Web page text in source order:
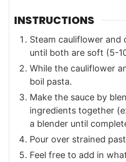
INSTRUCTIONS
Steam cauliflower and
until both are soft (5-
While the cauliflower
boil pasta.
Make the sauce by
ingredients together
a blender until
Pour over strained
Feel free to add in